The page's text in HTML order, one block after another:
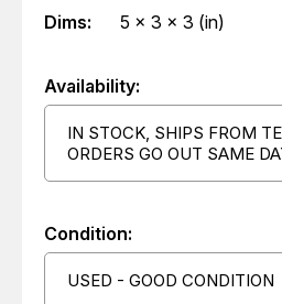
Dims:
5 x 3 x 3 (in)
Availability:
IN STOCK, SHIPS FROM
ORDERS GO OUT SAME
Condition:
USED - GOOD CONDITION